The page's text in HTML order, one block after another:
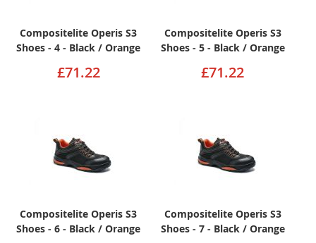
Compositelite Operis S3
Shoes - 4 - Black / Orange
£71.22
Compositelite Operis S3
Shoes - 5 - Black / Orange
£71.22
Compositelite Operis S3
Shoes - 6 - Black / Orange
Compositelite Operis S3
Shoes - 7 - Black / Orange